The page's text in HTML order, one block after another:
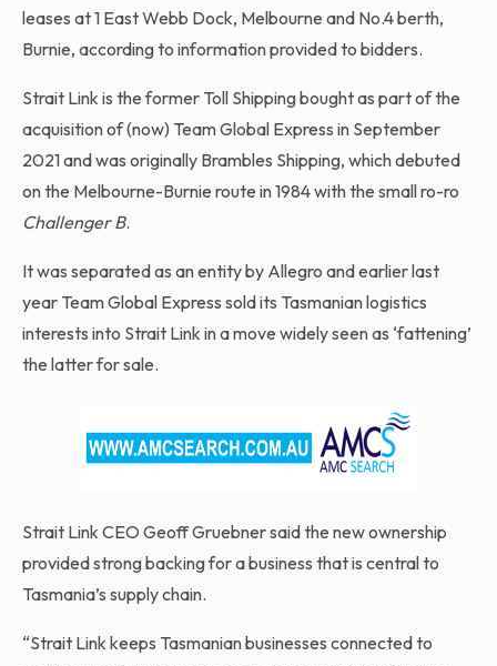
leases at 1 East Webb Dock, Melbourne and No.4 berth,
Burnie, according to information provided to bidders.
Strait Link is the former Toll Shipping bought as part of the
acquisition of (now) Team Global Express in September
2021 and was originally Brambles Shipping, which debuted
on the Melbourne-Burnie route in 1984 with the small ro-ro
Challenger B.
It was separated as an entity by Allegro and earlier last
year Team Global Express sold its Tasmanian logistics
interests into Strait Link in a move widely seen as ‘fattening’
the latter for sale.
Strait Link CEO Geoff Gruebner said the new ownership
provided strong backing for a business that is central to
Tasmania’s supply chain.
“Strait Link keeps Tasmanian businesses connected to